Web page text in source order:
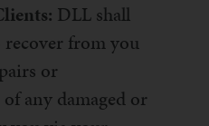
DLL shall
from you
or
any damaged or